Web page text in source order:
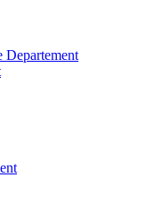
Departement